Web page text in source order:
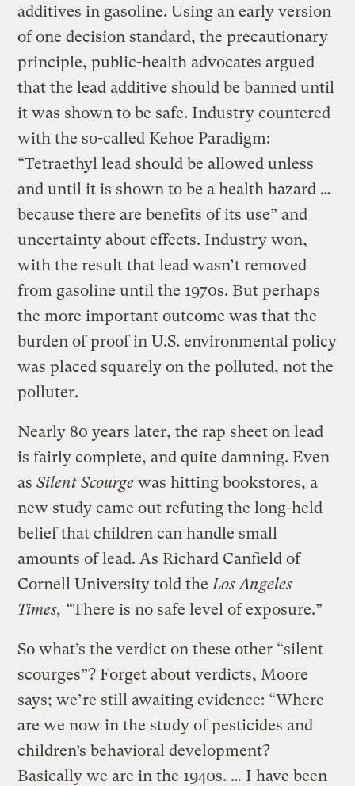
additives in gasoline. Using an early version
of one decision standard, the precautionary
principle, public-health advocates argued
that the lead additive should be banned until
it was shown to be safe. Industry countered
with the so-called Kehoe Paradigm:
“Tetraethyl lead should be allowed unless
and until it is shown to be a health hazard …
because there are benefits of its use” and
uncertainty about effects. Industry won,
with the result that lead wasn’t removed
from gasoline until the 1970s. But perhaps
the more important outcome was that the
burden of proof in U.S. environmental policy
was placed squarely on the polluted, not the
polluter.
Nearly 80 years later, the rap sheet on lead
is fairly complete, and quite damning. Even
asSilent Scourge was hitting bookstores, a
new study came out refuting the long-held
belief that children can handle small
amounts of lead. As Richard Canfield of
Cornell University told the Los Angeles
Times, “There is no safe level of exposure.”
So what’s the verdict on these other “silent
scourges”? Forget about verdicts, Moore
says; we’re still awaiting evidence: “Where
are we now in the study of pesticides and
children’s behavioral development?
Basically we are in the 1940s. … I have been